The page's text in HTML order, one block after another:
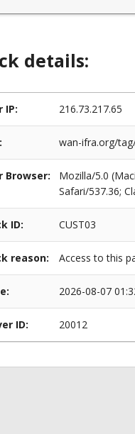
details:
IP: 216.73.217.65
wan-ifra.org/
Browser:
Mozilla/5.0
Safari/537.36;
ID: CUST03
reason: Access to this
2026-08-07
ID: 20012